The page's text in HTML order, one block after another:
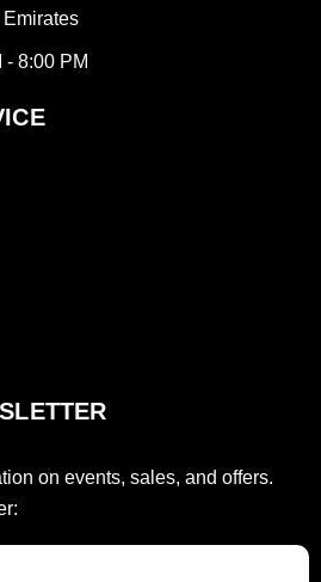
- 8:00 PM
on events, sales, and offers.